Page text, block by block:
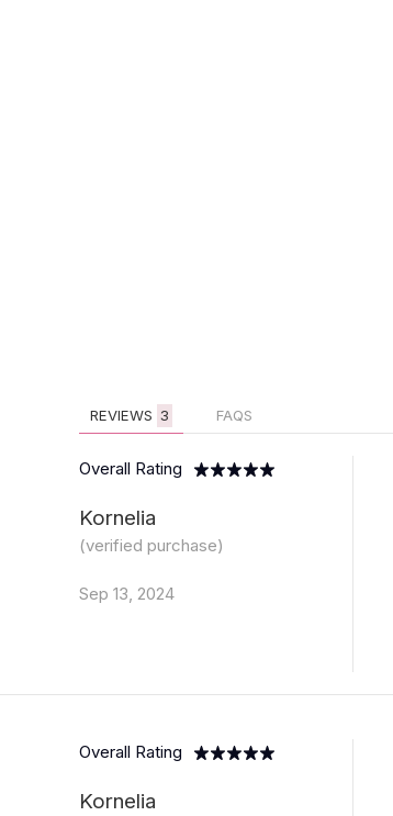
REVIEWS 3 FAQS
Overall Rating
Kornelia
(verified purchase)
Sep 13, 2024
Overall Rating
Kornelia